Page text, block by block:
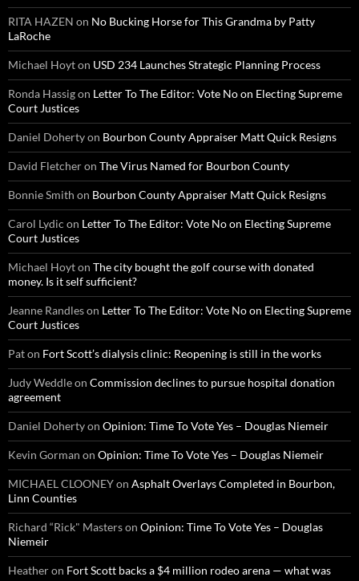
RITA HAZEN on No Bucking Horse for This Grandma by Patty
LaRoche
Michael Hoyton USD 234 Launches Strategic Planning Process
Ronda Hassigon Letter To The Editor: Vote No on Electing Supreme
Court Justices
Daniel Dohertyon Bourbon County Appraiser Matt Quick Resigns
David Fletcheron The Virus Named for Bourbon County
Bonnie Smith on Bourbon County Appraiser Matt Quick Resigns
Carol Lydic on Letter To The Editor: Vote No on Electing Supreme
Court Justices
Michael Hoyton The city bought the golf course with donated
money. Is it self sufficient?
Jeanne Randleson Letter To The Editor: Vote No on Electing Supreme
Court Justices
Paton Fort Scott’s dialysis clinic: Reopening is still in the works
Judy Weddleon Commission declines to pursue hospital donation
agreement
Daniel Dohertyon Opinion: Time To Vote Yes – Douglas Niemeir
Kevin Gorman on Opinion: Time To Vote Yes – Douglas Niemeir
MICHAEL CLOONEYon Asphalt Overlays Completed in Bourbon,
Linn Counties
Richard “Rick" Masterson Opinion: Time To Vote Yes – Douglas
Niemeir
Heatheron Fort Scott backs a $4 million rodeo arena — what was